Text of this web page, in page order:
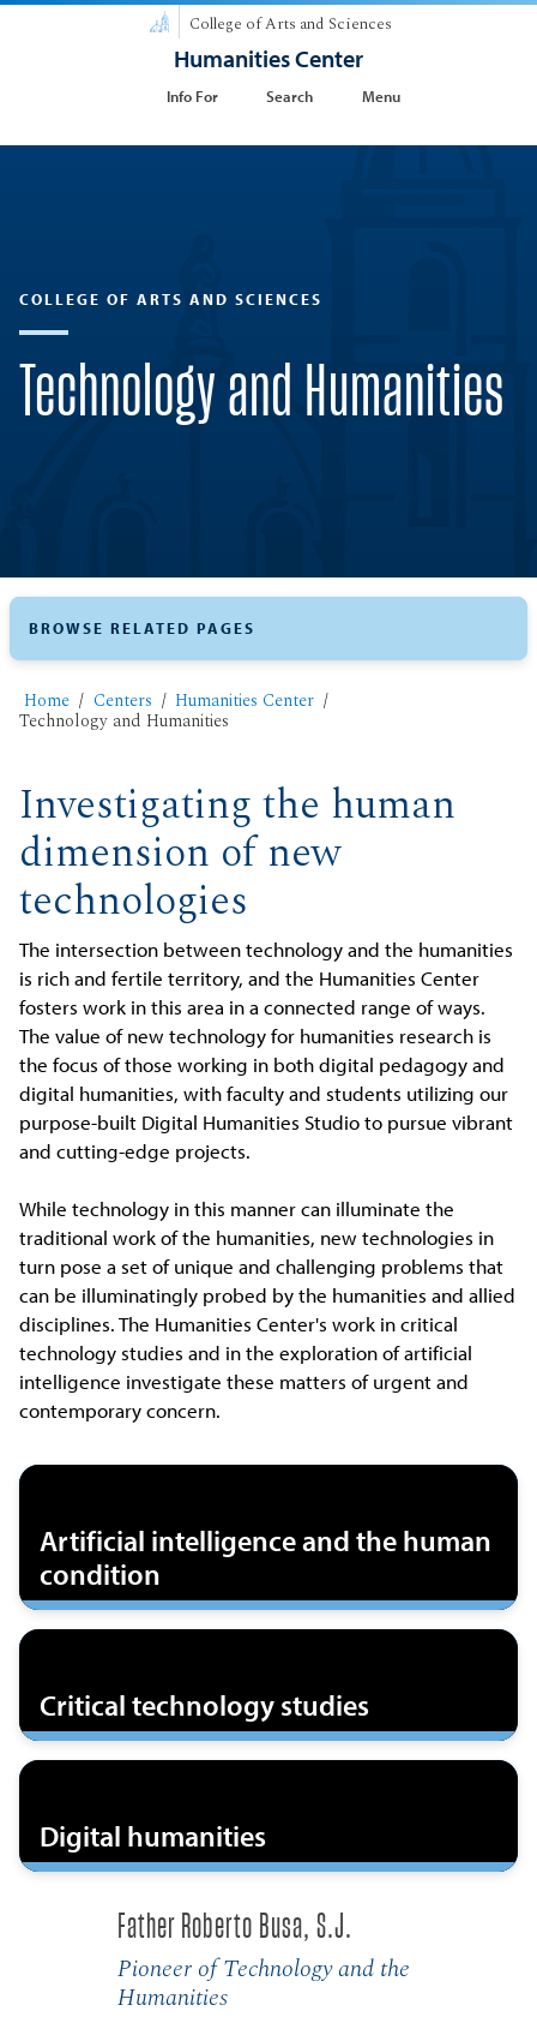
College of Arts and Sciences
Humanities Center
Info For Search Menu
COLLEGE OF ARTS AND SCIENCES
Technology and Humanities
Home Centers Humanities Center
Technology and Humanities
Investigating the human
dimension of new
technologies
The intersection between technology and the humanities
is rich and fertile territory, and the Humanities Center
fosters work in this area in a connected range of ways.
The value of new technology for humanities research is
the focus of those working in both digital pedagogy and
digital humanities, with faculty and students utilizing our
purpose-built Digital Humanities Studio to pursue vibrant
and cutting-edge projects.
While technology in this manner can illuminate the
traditional work of the humanities, new technologies in
turn pose a set of unique and challenging problems that
can be illuminatingly probed by the humanities and allied
disciplines. The Humanities Center's work in critical
technology studies and in the exploration of artificial
intelligence investigate these matters of urgent and
contemporary concern.
Artificial intelligence and the human
condition
Critical technology studies
Digital humanities
Father Roberto Busa, S.J.
Pioneer of Technology and the
Humanities
BROWSE RELATED PAGES